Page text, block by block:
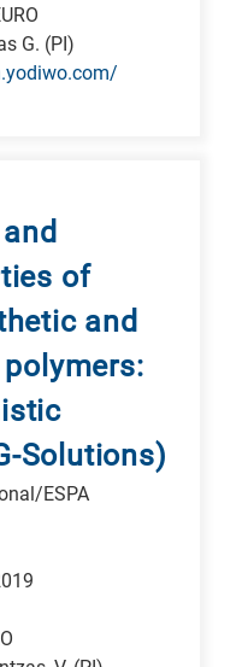
G. (PI)
of
and
Solutions)
ESPA